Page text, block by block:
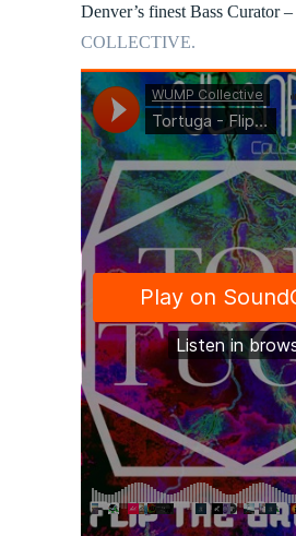
Denver’s finest Bass Curator –
COLLECTIVE.